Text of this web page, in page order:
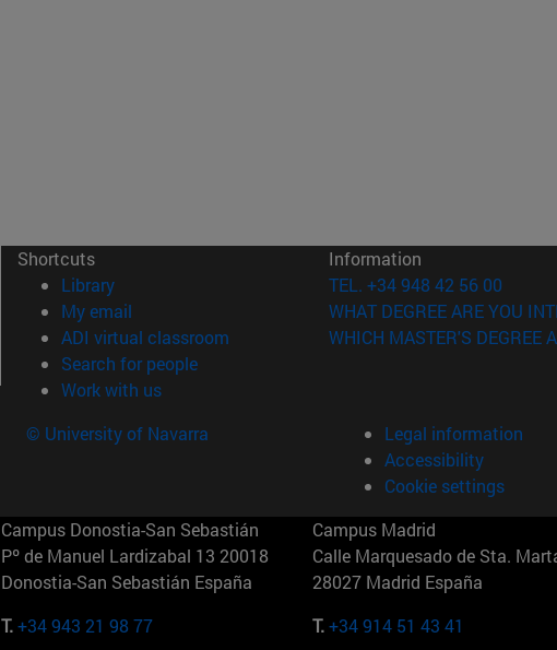
Shortcuts
Library(opens in new window)
My email
ADI virtual classroom (opens in new window)
Search for people(opens in new window)
Work with us(opens in new window)
Information
TEL. +34 948 42 56 00
WHAT DEGREE ARE YOU
WHICH MASTER'S DEGREE
© University of Navarra
Legal information
Accessibility
Cookie settings
Campus Donostia-San Sebastián
Pº de Manuel Lardizabal 13 20018
Donostia-San Sebastián España
T.+34 943 21 98 77
Campus Madrid
Calle Marquesado de Sta.
28027 Madrid España
T.+34 914 51 43 41